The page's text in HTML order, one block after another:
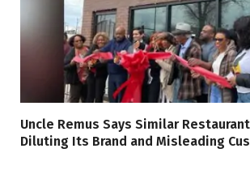
Uncle Remus Says Similar
Diluting Its Brand and Misleading